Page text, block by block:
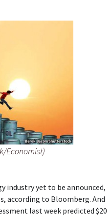
Economist)
industry yet to be announced,
according to Bloomberg. And
last week predicted $20